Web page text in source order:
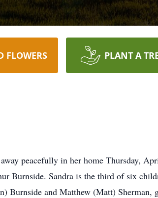
FLOWERS PLANT A
peacefully in her home Thursday,
Burnside. Sandra is the third of six
Burnside and Matthew (Matt) Sherman,